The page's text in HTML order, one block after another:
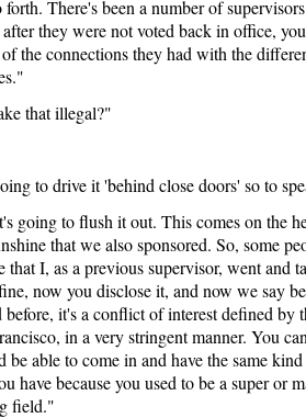
forth. There's been a number of
they were not voted back in office,
the connections they had with the
that illegal?"
to drive it 'behind close doors' so to
going to flush it out. This comes on the
that we also sponsored. So, some
I, as a previous supervisor, went and
now you disclose it, and now we say
it's a conflict of interest defined by
in a very stringent manner. You
be able to come in and have the same
have because you used to be a super or
field."